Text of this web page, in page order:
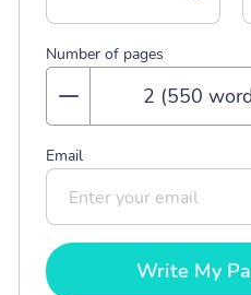
Number of pages
Email
Write My